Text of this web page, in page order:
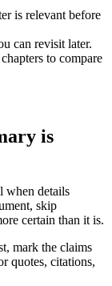
is relevant before
can revisit later.
to compare
is
when details
skip
certain than it is.
mark the claims
quotes, citations,